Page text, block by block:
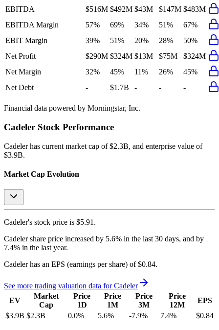
EBITDA
$516M $492M $43M $147M $483M
EBITDA Margin
57% 69% 34% 51%
67%
EBIT Margin
39% 51% 20% 28%
50%
Net Profit
$290M $324M $13M $75M
$324M
Net Margin
32% 45% 11% 26%
45%
Net Debt
- $1.7B - - -
Financial data powered by Morningstar, Inc.
Cadeler Stock Performance
Cadelerhas current market cap of $2.3B, and enterprise value of
$3.9B.
Market Cap Evolution
Cadeler's stock price is $5.91 .
Cadelershare price increased by 5.6% in the last 30 days, and by
7.4% in the last year.
Cadelerhas an EPS (earnings per share) of $0.84.
See more trading valuation data forCadeler
EV
Market
Cap
Price
1D
Price
1M
Price
3M
Price
12M
EPS
$3.9B $2.3B 0.0% 5.6% -7.9% 7.4% $0.84